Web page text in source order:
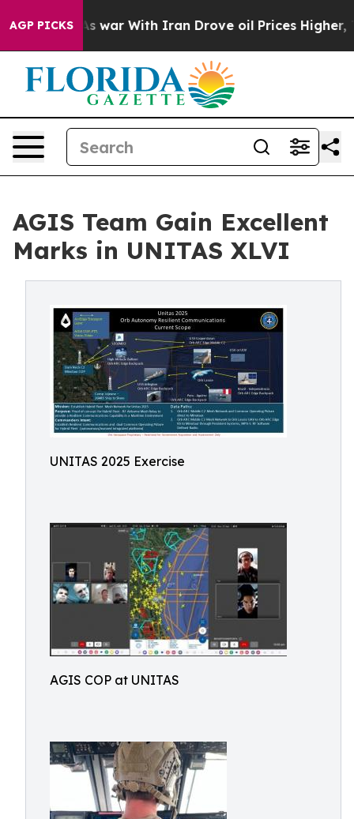
AGP PICKS
As war With Iran Drove oil Prices Higher, Trump
AGIS Team Gain Excellent
Marks in UNITAS XLVI
UNITAS 2025 Exercise
AGIS COP at UNITAS